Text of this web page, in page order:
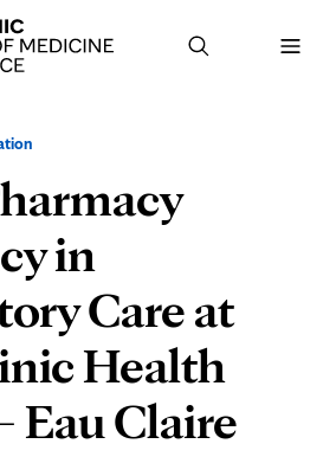
Navigation
the
following
section:in
Care at
Health
Eau Claire